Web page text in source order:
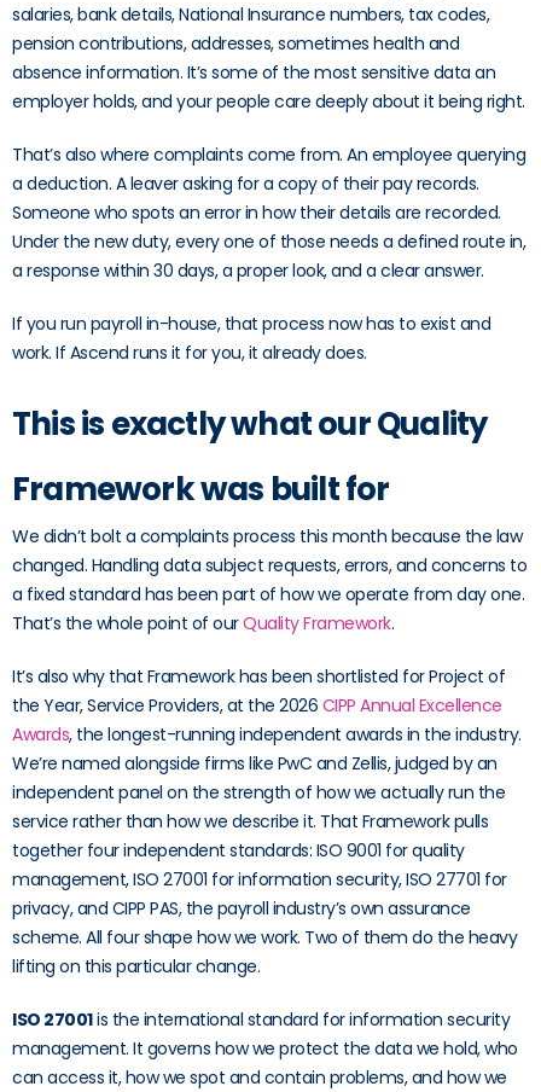
salaries, bank details, National Insurance numbers, tax codes,
pension contributions, addresses, sometimes health and
absence information. It’s some of the most sensitive data an
employer holds, and your people care deeply about it being right.
That’s also where complaints come from. An employee querying
a deduction. A leaver asking for a copy of their pay records.
Someone who spots an error in how their details are recorded.
Under the new duty, every one of those needs a defined route in,
a response within 30 days, a proper look, and a clear answer.
If you run payroll in-house, that process now has to exist and
work. If Ascend runs it for you, it already does.
This is exactly what our Quality
Framework was built for
We didn’t bolt a complaints process this month because the law
changed. Handling data subject requests, errors, and concerns to
a fixed standard has been part of how we operate from day one.
That’s the whole point of ourQuality Framework.
It’s also why that Framework has been shortlisted for Project of
the Year, Service Providers, at the 2026 CIPP Annual Excellence
Awards, the longest-running independent awards in the industry.
We’re named alongside firms like PwC and Zellis, judged by an
independent panel on the strength of how we actually run the
service rather than how we describe it. That Framework pulls
together four independent standards: ISO 9001 for quality
management, ISO 27001 for information security, ISO 27701 for
privacy, and CIPP PAS, the payroll industry’s own assurance
scheme. All four shape how we work. Two of them do the heavy
lifting on this particular change.
ISO 27001is the international standard for information security
management. It governs how we protect the data we hold, who
can access it, how we spot and contain problems, and how we